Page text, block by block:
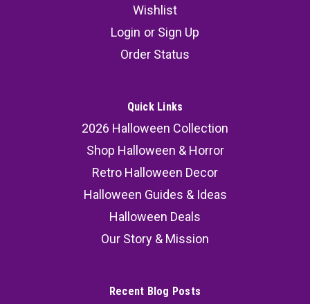
Wishlist
Login or Sign Up
Order Status
Quick Links
2026 Halloween Collection
Shop Halloween & Horror
Retro Halloween Decor
Halloween Guides & Ideas
Halloween Deals
Our Story & Mission
Recent Blog Posts